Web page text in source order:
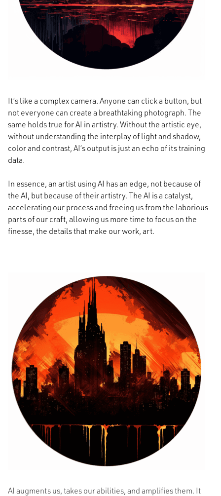
It’s like a complex camera. Anyone can click a button, but
not everyone can create a breathtaking photograph. The
same holds true for AI in artistry. Without the artistic eye,
without understanding the interplay of light and shadow,
color and contrast, AI’s output is just an echo of its training
data.
In essence, an artist using AI has an edge, not because of
the AI, but because of their artistry. The AI is a catalyst,
accelerating our process and freeing us from the laborious
parts of our craft, allowing us more time to focus on the
finesse, the details that make our work, art.
AI augments us, takes our abilities, and amplifies them. It